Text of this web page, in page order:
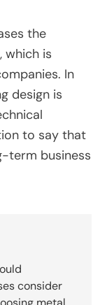
the
which is
In
design is
to say that
term business
consider